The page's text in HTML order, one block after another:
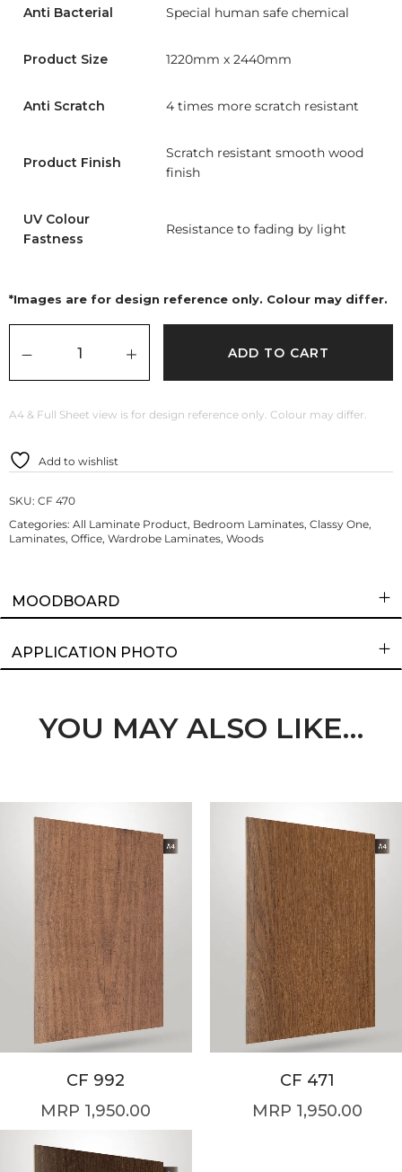
Anti Bacterial Special human safe chemical
Product Size 1220mm x 2440mm
Anti Scratch 4 times more scratch resistant
Product Finish
Scratch resistant smooth wood
finish
UV Colour
Fastness
Resistance to fading by light
*Images are for design reference only. Colour may differ.
ADD TO CART
A4 & Full Sheet view is for design reference only. Colour may differ.
Add to wishlist
SKU: CF 470
Categories: All Laminate Product, Bedroom Laminates, Classy One,
Laminates, Office, Wardrobe Laminates, Woods
MOODBOARD
APPLICATION PHOTO
YOU MAY ALSO LIKE…
CF 992
1,950.00
CF 471
1,950.00